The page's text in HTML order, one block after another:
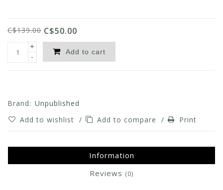
C$139.00 C$50.00
+
-
Add to cart
Brand: Unpublished
Add to wishlist / Add to compare / Print
Information
Reviews (0)